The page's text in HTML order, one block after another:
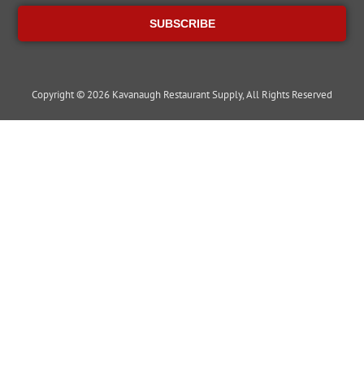
SUBSCRIBE
Copyright © 2026 Kavanaugh Restaurant Supply, All Rights Reserved